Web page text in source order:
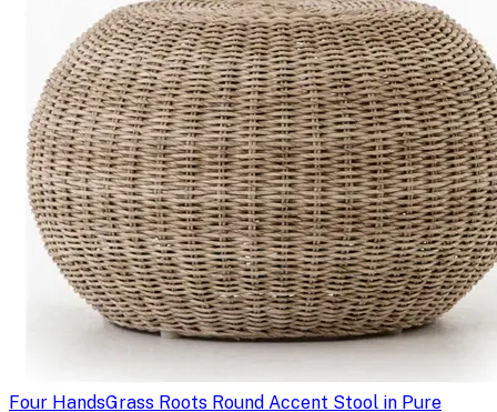
Four HandsGrass Roots Round Accent Stool in Pure